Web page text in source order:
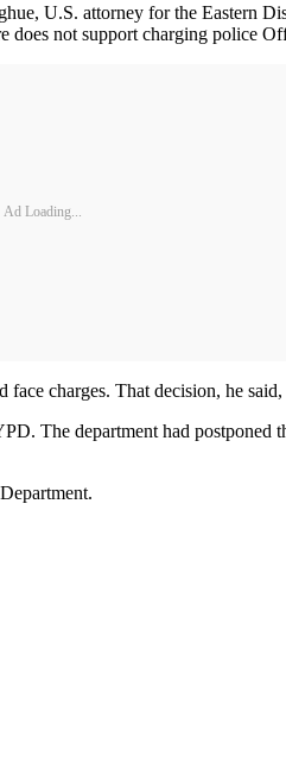
U.S. attorney for the Eastern
does not support charging
Ad Loading...
charges. That decision, he
The department had postponed